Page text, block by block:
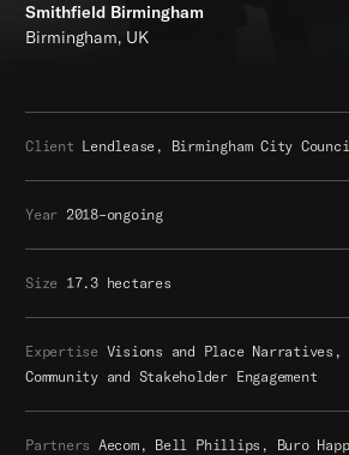
Smithfield Birmingham
Birmingham, UK
Client Lendlease, Birmingham City
Year 2018–ongoing
Size 17.3 hectares
Expertise Visions and Place Narratives,
Community and Stakeholder Engagement
Partners Aecom, Bell Phillips, Buro